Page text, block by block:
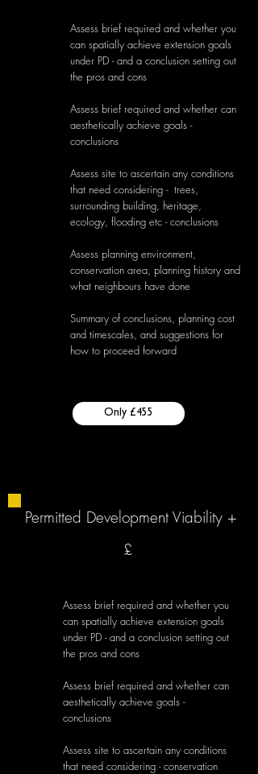
Assess brief required and whether you
can spatially achieve extension goals
under PD - and a conclusion setting out
the pros and cons
Assess brief required and whether can
aesthetically achieve goals -
conclusions
Assess site to ascertain any conditions
that need considering - trees,
surrounding building, heritage,
ecology, flooding etc - conclusions
Assess planning environment,
conservation area, planning history and
what neighbours have done
Summary of conclusions, planning cost
and timescales, and suggestions for
how to proceed forward
Only £455
Assess brief required and whether you
can spatially achieve extension goals
under PD - and a conclusion setting out
the pros and cons
Assess brief required and whether can
aesthetically achieve goals -
conclusions
Assess site to ascertain any conditions
that need considering - conservation
Permitted Development Viability +
£